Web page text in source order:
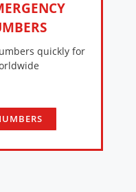
quickly for